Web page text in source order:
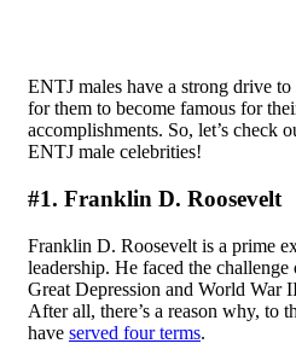
ENTJ males have a strong drive to
for them to become famous for
accomplishments. So, let’s check
ENTJ male celebrities!
#1. Franklin D. Roosevelt
Franklin D. Roosevelt is a prime
leadership. He faced the
Great Depression and World War
After all, there’s a reason why, to
have served four terms.